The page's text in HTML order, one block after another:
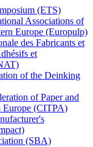
(ETS)
Associations of
Europe (Europulp)
des Fabricants et
et
of the Deinking
of Paper and
Europe (CITPA)
(SBA)